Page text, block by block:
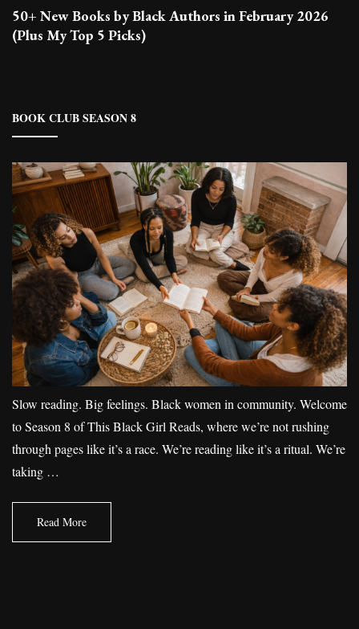
50+ New Books by Black Authors in February 2026
(Plus My Top 5 Picks)
BOOK CLUB SEASON 8
Slow reading. Big feelings. Black women in community. Welcome
to Season 8 of This Black Girl Reads, where we’re not rushing
through pages like it’s a race. We’re reading like it’s a ritual. We’re
taking …
Read More